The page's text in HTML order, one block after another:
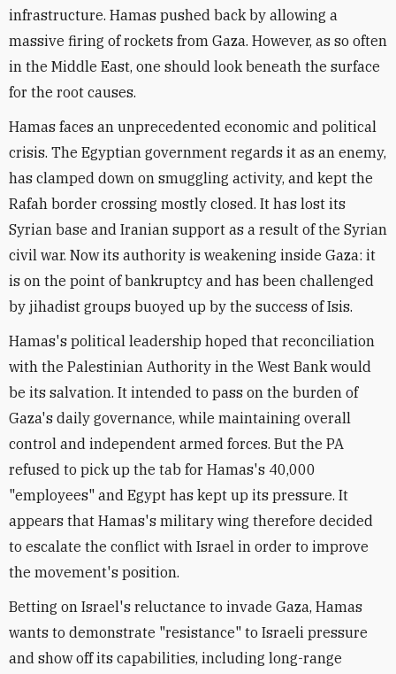
infrastructure. Hamas pushed back by allowing a
massive firing of rockets from Gaza. However, as so often
in the Middle East, one should look beneath the surface
for the root causes.
Hamas faces an unprecedented economic and political
crisis. The Egyptian government regards it as an enemy,
has clamped down on smuggling activity, and kept the
Rafah border crossing mostly closed. It has lost its
Syrian base and Iranian support as a result of the Syrian
civil war. Now its authority is weakening inside Gaza: it
is on the point of bankruptcy and has been challenged
by jihadist groups buoyed up by the success of Isis.
Hamas's political leadership hoped that reconciliation
with the Palestinian Authority in the West Bank would
be its salvation. It intended to pass on the burden of
Gaza's daily governance, while maintaining overall
control and independent armed forces. But the PA
refused to pick up the tab for Hamas's 40,000
"employees" and Egypt has kept up its pressure. It
appears that Hamas's military wing therefore decided
to escalate the conflict with Israel in order to improve
the movement's position.
Betting on Israel's reluctance to invade Gaza, Hamas
wants to demonstrate "resistance" to Israeli pressure
and show off its capabilities, including long-range